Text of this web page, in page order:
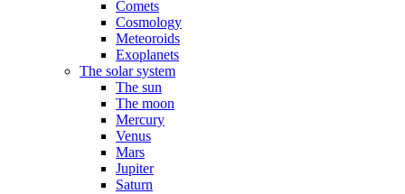
Comets
Cosmology
Meteoroids
Exoplanets
The solar system
The sun
The moon
Mercury
Venus
Mars
Jupiter
Saturn